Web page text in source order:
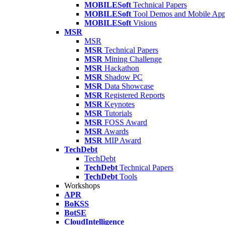
MOBILESoft Technical Papers
MOBILESoft Tool Demos and Mobile
MOBILESoft Visions
MSR
MSR
MSR Technical Papers
MSR Mining Challenge
MSR Hackathon
MSR Shadow PC
MSR Data Showcase
MSR Registered Reports
MSR Keynotes
MSR Tutorials
MSR FOSS Award
MSR Awards
MSR MIP Award
TechDebt
TechDebt
TechDebt Technical Papers
TechDebt Tools
Workshops
APR
BoKSS
BotSE
CloudIntelligence